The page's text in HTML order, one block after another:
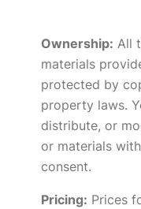
Ownership: All
materials
protected by
property laws.
distribute, or
or materials
consent.
Pricing: Prices